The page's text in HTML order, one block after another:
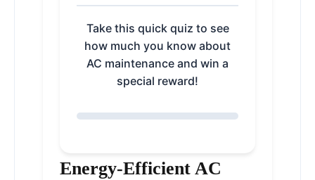
Take this quick quiz to see
how much you know about
AC maintenance and win a
special reward!
Energy-Efficient AC